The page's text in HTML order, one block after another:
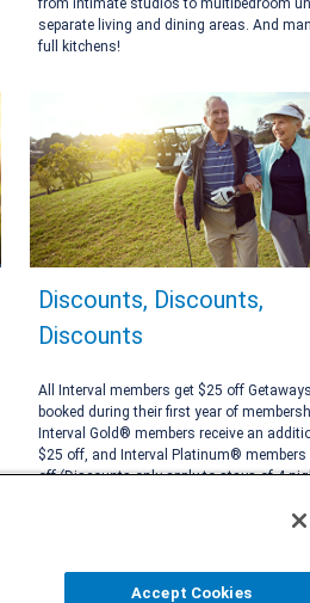
separate living and dining areas. And
full kitchens!
Discounts, Discounts,
Discounts
All Interval members get $25 off Getaways
booked during their first year of
Interval Gold® members receive an
$25 off, and Interval Platinum® members
off (Discounts only apply to stays of 4
Accept Cookies